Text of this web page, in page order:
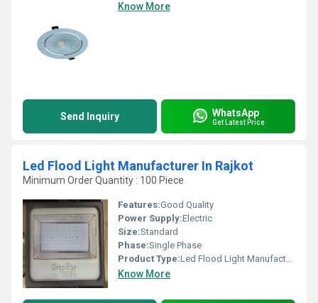
Know More
Send Inquiry WhatsApp
Get Latest Price
Led Flood Light Manufacturer In Rajkot
Minimum Order Quantity : 100 Piece
Features:Good Quality
Power Supply:Electric
Size:Standard
Phase:Single Phase
Product Type:Led Flood Light Manufacturer In Rajkot
Know More